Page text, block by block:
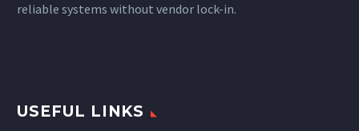
reliable systems without vendor lock-in.
USEFUL LINKS